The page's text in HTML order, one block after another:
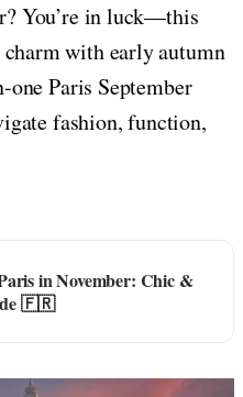
You’re in luck—this
with early autumn
one Paris September
fashion, function,
in November: Chic &
🇫🇷